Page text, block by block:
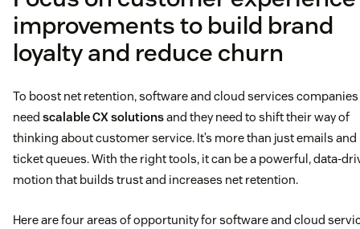
improvements to build brand
loyalty and reduce churn
To boost net retention, software and cloud services companies
need scalable CX solutionsand they need to shift their way of
thinking about customer service. It’s more than just emails and
ticket queues. With the right tools, it can be a powerful, data-
motion that builds trust and increases net retention.
Here are four areas of opportunity for software and cloud